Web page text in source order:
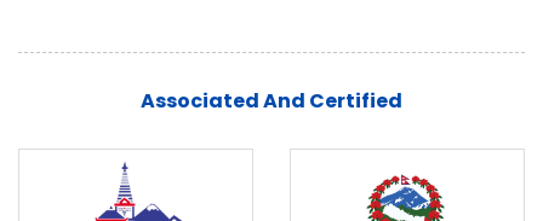
Associated And Certified